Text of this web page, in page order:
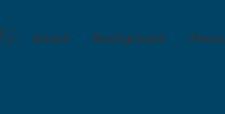
About Background